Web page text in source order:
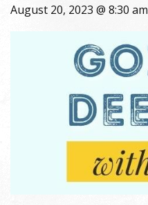
August 20, 2023 @ 8:30 am